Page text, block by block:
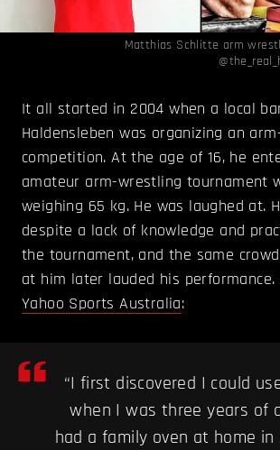
Matthias Schlitte arm
It all started in 2004 when a local
Haldensleben was organizing an
competition. At the age of 16, he
amateur arm-wrestling tournament
weighing 65 kg. He was laughed at.
despite a lack of knowledge and
the tournament, and the same
at him later lauded his performance.
Yahoo Sports Australia:
“I first discovered I could
when I was three years of
had a family oven at home in